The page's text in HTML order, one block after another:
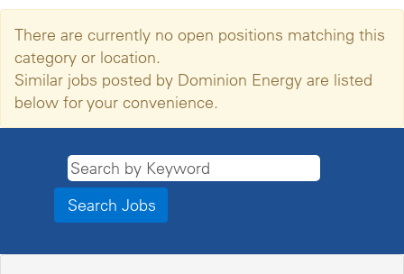
There are currently no open positions matching this
category or location.
Similar jobs posted by Dominion Energy are listed
below for your convenience.